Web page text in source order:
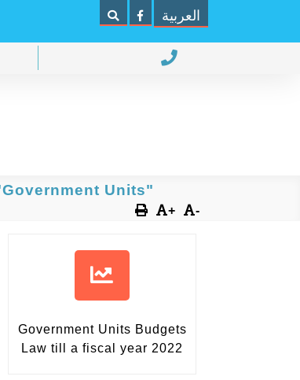
العربية
Units"
+ -
Government Units Budgets
Law till a fiscal year 2022